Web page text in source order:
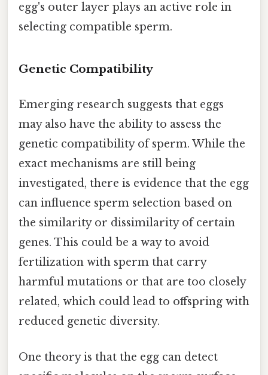
egg's outer layer plays an active role in
selecting compatible sperm.
Genetic Compatibility
Emerging research suggests that eggs
may also have the ability to assess the
genetic compatibility of sperm. While the
exact mechanisms are still being
investigated, there is evidence that the egg
can influence sperm selection based on
the similarity or dissimilarity of certain
genes. This could be a way to avoid
fertilization with sperm that carry
harmful mutations or that are too closely
related, which could lead to offspring with
reduced genetic diversity.
One theory is that the egg can detect